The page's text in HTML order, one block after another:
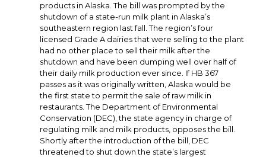
products in Alaska. The bill was prompted by the
shutdown of a state-run milk plant in Alaska’s
southeastern region last fall. The region’s four
licensed Grade A dairies that were selling to the plant
had no other place to sell their milk after the
shutdown and have been dumping well over half of
their daily milk production ever since. If HB 367
passes as it was originally written, Alaska would be
the first state to permit the sale of raw milk in
restaurants. The Department of Environmental
Conservation (DEC), the state agency in charge of
regulating milk and milk products, opposes the bill.
Shortly after the introduction of the bill, DEC
threatened to shut down the state’s largest